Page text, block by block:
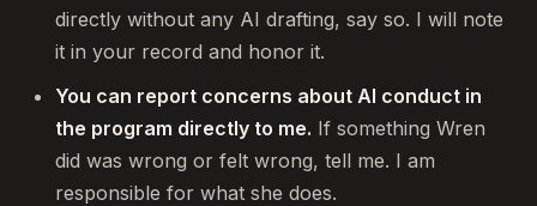
directly without any AI drafting, say so. I will note
it in your record and honor it.
You can report concerns about AI conduct in
the program directly to me. If something Wren
did was wrong or felt wrong, tell me. I am
responsible for what she does.